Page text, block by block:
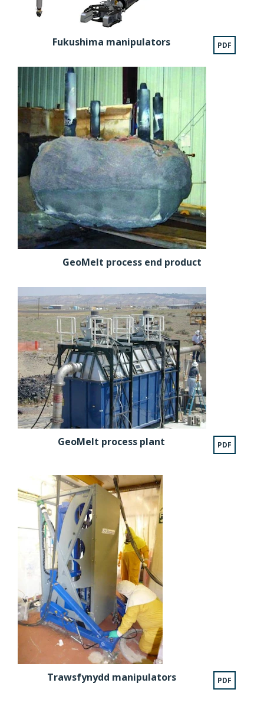
Fukushima manipulators PDF
GeoMelt process end product
GeoMelt process plant PDF
Trawsfynydd manipulators PDF